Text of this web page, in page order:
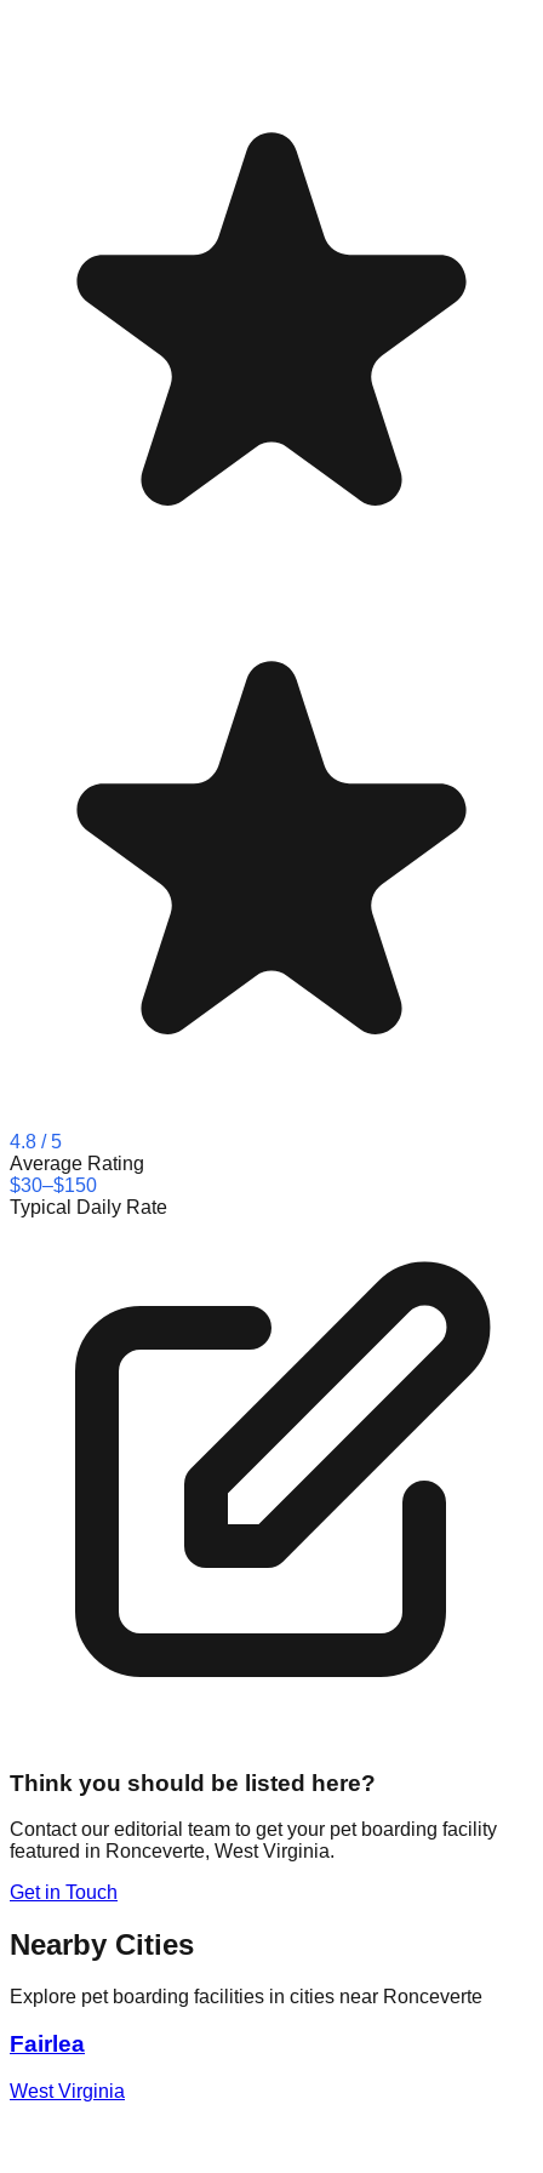
4.8 / 5
Average Rating
$30–$150
Typical Daily Rate
Think you should be listed here?
Contact our editorial team to get your pet boarding facility
featured in Ronceverte, West Virginia.
Get in Touch
Nearby Cities
Explore pet boarding facilities in cities near Ronceverte
Fairlea
West Virginia